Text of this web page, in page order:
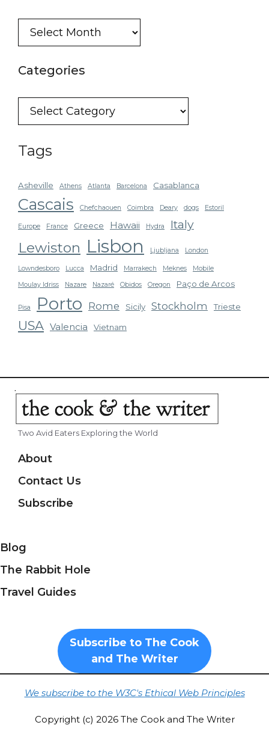
Blog
Categories
Categories
Tags
Asheville Athens Atlanta Barcelona Casablanca
Cascais Chefchaouen Coimbra Deary dogs Estoril
Europe France Greece Hawaii Hydra Italy
Lewiston Lisbon Ljubljana London
Lowndesboro Lucca Madrid Marrakech Meknes Mobile
Moulay Idriss Nazare Nazaré Obidos Oregon Paço de Arcos
Pisa Porto Rome Sicily Stockholm Trieste
USA Valencia Vietnam
Two Avid Eaters Exploring the World
About
Contact Us
Subscribe
Blog
The Rabbit Hole
Travel Guides
Subscribe to The Cook
and The Writer
We subscribe to the W3C's Ethical Web Principles
Copyright (c) 2026 The Cook and The Writer